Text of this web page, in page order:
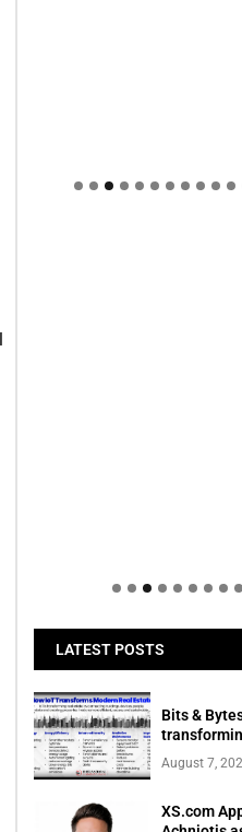
Welcome to Himel :
LATEST POSTS
Bits &
August 7,
XS.com